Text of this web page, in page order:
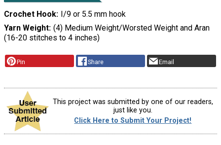
Crochet Hook I/9 or 5.5 mm hook
Yarn Weight (4) Medium Weight/Worsted Weight and Aran
(16-20 stitches to 4 inches)
Pin Share Email
This project was submitted by one of our readers,
just like you.
Click Here to Submit Your Project!